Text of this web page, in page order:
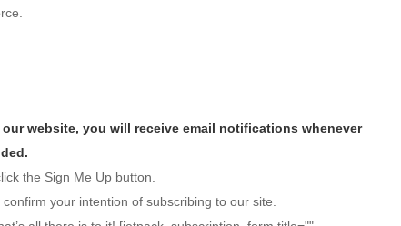
website, you will receive email notifications whenever
the Sign Me Up button.
your intention of subscribing to our site.